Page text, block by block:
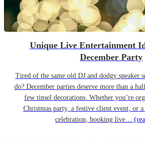
Unique Live Entertainment
December Party
Tired of the same old DJ and dodgy speaker
do? December parties deserve more than a
few tinsel decorations. Whether you’re
Christmas party, a festive client event, or
celebration, booking live…